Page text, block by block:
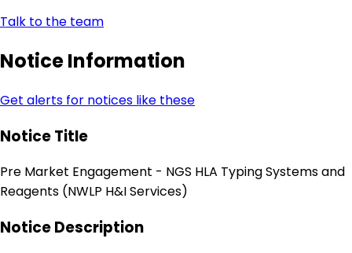
Talk to the team
Notice Information
Get alerts for notices like these
Notice Title
Pre Market Engagement - NGS HLA Typing Systems and
Reagents (NWLP H&I Services)
Notice Description